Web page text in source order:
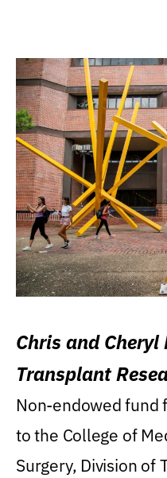
Chris and
Transplant
Non-endowed fund
to the College of
Surgery, Division of